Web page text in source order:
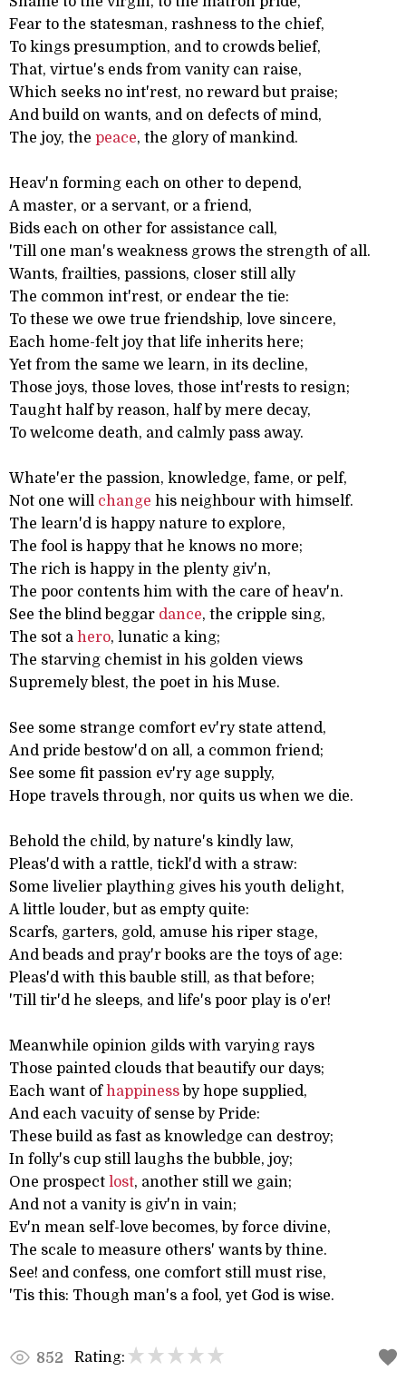
Fear to the statesman, rashness to the chief,
To kings presumption, and to crowds belief,
That, virtue's ends from vanity can raise,
Which seeks no int'rest, no reward but praise;
And build on wants, and on defects of mind,
The joy, the peace, the glory of mankind.
Heav'n forming each on other to depend,
A master, or a servant, or a friend,
Bids each on other for assistance call,
'Till one man's weakness grows the strength of all.
Wants, frailties, passions, closer still ally
The common int'rest, or endear the tie:
To these we owe true friendship, love sincere,
Each home-felt joy that life inherits here;
Yet from the same we learn, in its decline,
Those joys, those loves, those int'rests to resign;
Taught half by reason, half by mere decay,
To welcome death, and calmly pass away.
Whate'er the passion, knowledge, fame, or pelf,
Not one will change his neighbour with himself.
The learn'd is happy nature to explore,
The fool is happy that he knows no more;
The rich is happy in the plenty giv'n,
The poor contents him with the care of heav'n.
See the blind beggar dance, the cripple sing,
The sot a hero, lunatic a king;
The starving chemist in his golden views
Supremely blest, the poet in his Muse.
See some strange comfort ev'ry state attend,
And pride bestow'd on all, a common friend;
See some fit passion ev'ry age supply,
Hope travels through, nor quits us when we die.
Behold the child, by nature's kindly law,
Pleas'd with a rattle, tickl'd with a straw:
Some livelier plaything gives his youth delight,
A little louder, but as empty quite:
Scarfs, garters, gold, amuse his riper stage,
And beads and pray'r books are the toys of age:
Pleas'd with this bauble still, as that before;
'Till tir'd he sleeps, and life's poor play is o'er!
Meanwhile opinion gilds with varying rays
Those painted clouds that beautify our days;
Each want ofhappiness by hope supplied,
And each vacuity of sense by Pride:
These build as fast as knowledge can destroy;
In folly's cup still laughs the bubble, joy;
One prospect lost, another still we gain;
And not a vanity is giv'n in vain;
Ev'n mean self-love becomes, by force divine,
The scale to measure others' wants by thine.
See! and confess, one comfort still must rise,
'Tis this: Though man's a fool, yet God is wise.
852 Rating: